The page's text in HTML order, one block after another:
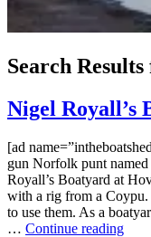
Search
Nigel Royall’s
[ad
gun Norfolk punt
Royall’s Boatyard at
with a rig from a
to use them. As a
… Continue reading